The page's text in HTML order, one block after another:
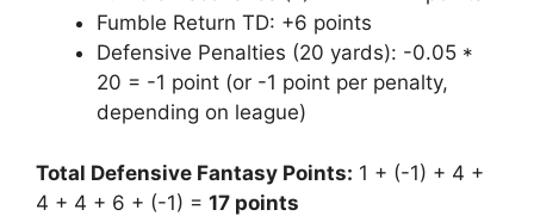
Fumble Return TD: +6 points
Defensive Penalties (20 yards): -0.05 *
20 = -1 point (or -1 point per penalty,
depending on league)
Total Defensive Fantasy Points: 1 + (-1) + 4 +
4 + 4 + 6 + (-1) = 17 points